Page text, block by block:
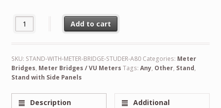
VU Meter Bridge Unit for Studer Recorder A80, Fits Original
Add to cart
SKU: STAND-WITH-METER-BRIDGE-STUDER-A80 Categories: Meter
Bridges, Meter Bridges / VU Meters Tags: Any, Other, Stand,
Stand with Side Panels
Description
Additional